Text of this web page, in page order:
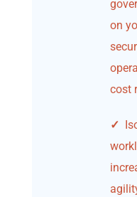
on
cost
✓